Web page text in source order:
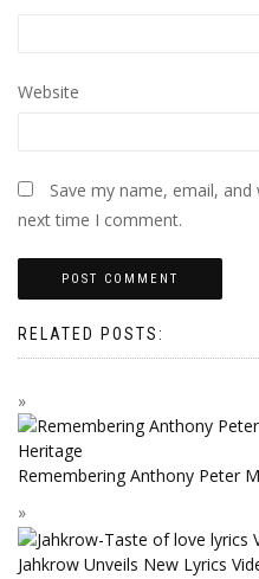
Website
Save my name, email,
next time I comment.
RELATED POSTS:
Remembering Anthony Peter
Jahkrow Unveils New Lyrics